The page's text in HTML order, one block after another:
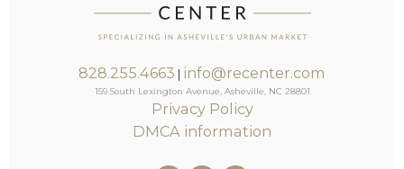
828.255.4663 | info@recenter.com
159 South Lexington Avenue, Asheville, NC 28801
Privacy Policy
DMCA information